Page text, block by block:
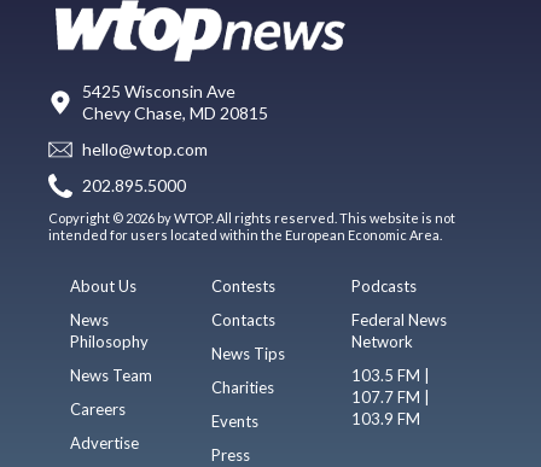
5425 Wisconsin Ave
Chevy Chase, MD 20815
hello@wtop.com
202.895.5000
Copyright © 2026 by WTOP. All rights reserved. This website is not
intended for users located within the European Economic Area.
About Us
News
Philosophy
News Team
Careers
Advertise
Contests
Contacts
News Tips
Charities
Events
Press
Podcasts
Federal News
Network
103.5 FM |
107.7 FM |
103.9 FM